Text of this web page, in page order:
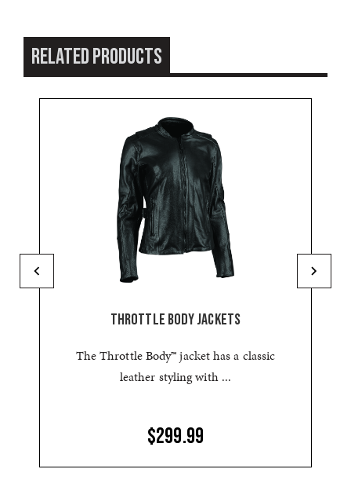
RELATED PRODUCTS
THROTTLE BODY JACKETS
The Throttle Body™ jacket has a classic
leather styling with ...
$299.99